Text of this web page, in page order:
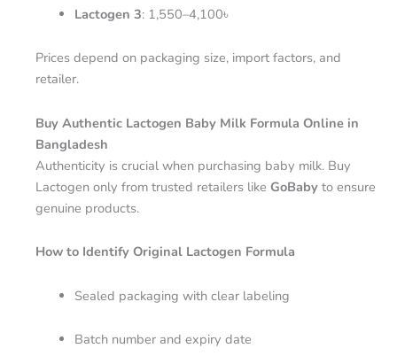
Lactogen 3: 1,550–4,100৳
Prices depend on packaging size, import factors, and
retailer.
Buy Authentic Lactogen Baby Milk Formula Online in
Bangladesh
Authenticity is crucial when purchasing baby milk. Buy
Lactogen only from trusted retailers like GoBaby to ensure
genuine products.
How to Identify Original Lactogen Formula
Sealed packaging with clear labeling
Batch number and expiry date